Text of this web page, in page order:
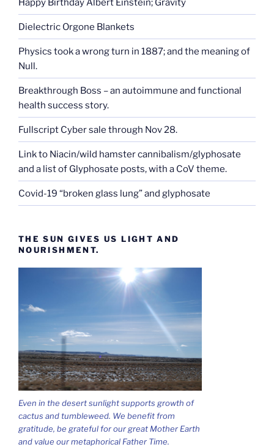
Happy Birthday Albert Einstein; Gravity
Dielectric Orgone Blankets
Physics took a wrong turn in 1887; and the meaning of
Null.
Breakthrough Boss – an autoimmune and functional
health success story.
Fullscript Cyber sale through Nov 28.
Link to Niacin/wild hamster cannibalism/glyphosate
and a list of Glyphosate posts, with a CoV theme.
Covid-19 “broken glass lung” and glyphosate
THE SUN GIVES US LIGHT AND
NOURISHMENT.
Even in the desert sunlight supports growth of
cactus and tumbleweed. We benefit from
gratitude, be grateful for our great Mother Earth
and value our metaphorical Father Time.